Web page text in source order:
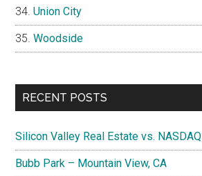
Union City
Woodside
RECENT POSTS
Silicon Valley Real Estate vs. NASDAQ
Bubb Park – Mountain View, CA